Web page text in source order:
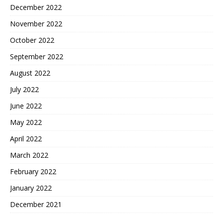
December 2022
November 2022
October 2022
September 2022
August 2022
July 2022
June 2022
May 2022
April 2022
March 2022
February 2022
January 2022
December 2021